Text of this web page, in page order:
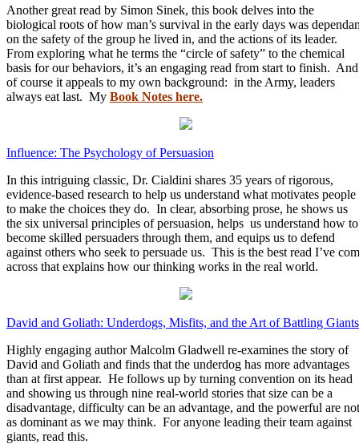
Another great read by Simon Sinek, this book delves into the
biological roots of how man’s survival in the early days was
on the safety of the group he lived in, and the actions of its leader.
From exploring what he terms the “circle of safety” to the chemical
basis for our behaviors, it’s an engaging read from start to finish. And
of course it appeals to my own background: in the Army, leaders
always eat last. My Book Notes here.
Influence: The Psychology of Persuasion
In this intriguing classic, Dr. Cialdini shares 35 years of rigorous,
evidence-based research to help us understand what motivates people
to make the choices they do. In clear, absorbing prose, he shows us
the six universal principles of persuasion, helps us understand how to
become skilled persuaders through them, and equips us to defend
against others who seek to persuade us. This is the best read I’ve
across that explains how our thinking works in the real world.
David and Goliath: Underdogs, Misfits, and the Art of Battling Giants
Highly engaging author Malcolm Gladwell re-examines the story of
David and Goliath and finds that the underdog has more advantages
than at first appear. He follows up by turning convention on its head
and showing us through nine real-world stories that size can be a
disadvantage, difficulty can be an advantage, and the powerful are not
as dominant as we may think. For anyone leading their team against
giants, read this.